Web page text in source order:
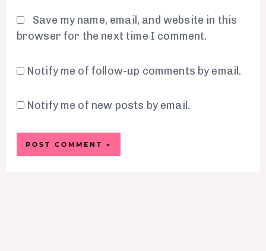
Save my name, email, and website in this
browser for the next time I comment.
Notify me of follow-up comments by email.
Notify me of new posts by email.